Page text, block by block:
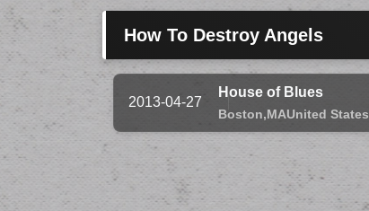
How To Destroy Angels
2013-04-27
House of Blues
Boston,MAUnited States